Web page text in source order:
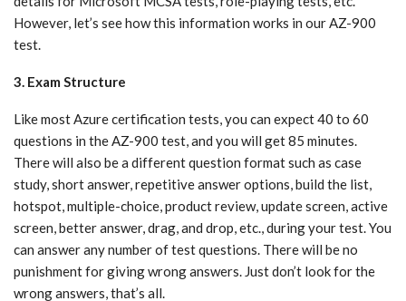
However, let’s see how this information works in our AZ-900
test.
3. Exam Structure
Like most Azure certification tests, you can expect 40 to 60
questions in the AZ-900 test, and you will get 85 minutes.
There will also be a different question format such as case
study, short answer, repetitive answer options, build the list,
hotspot, multiple-choice, product review, update screen, active
screen, better answer, drag, and drop, etc., during your test. You
can answer any number of test questions. There will be no
punishment for giving wrong answers. Just don’t look for the
wrong answers, that’s all.